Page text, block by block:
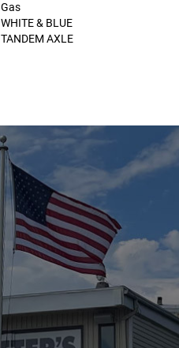
Gas
WHITE & BLUE
TANDEM AXLE